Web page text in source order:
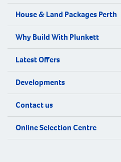
House & Land Packages Perth
Why Build With Plunkett
Latest Offers
Developments
Contact us
Online Selection Centre